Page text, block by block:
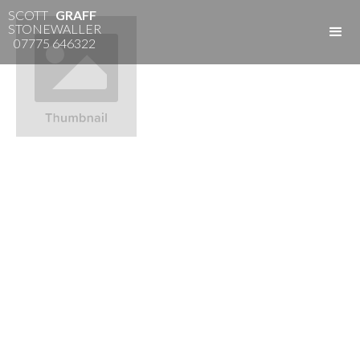
SCOTT GRAFF
STONEWALLER
07775 646322